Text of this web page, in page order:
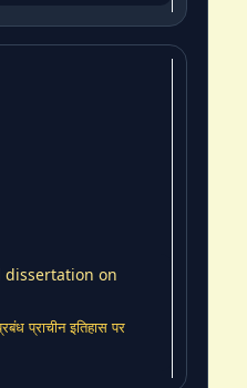
dissertation on
प्राचीन इतिहास पर